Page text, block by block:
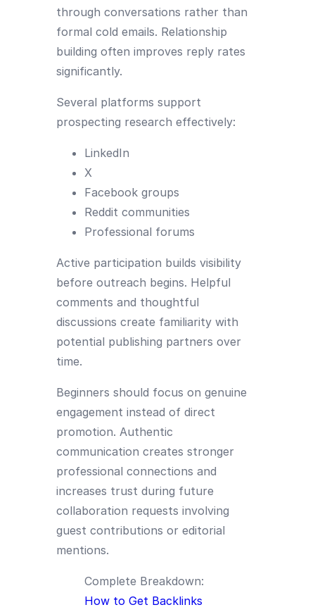
through conversations rather than
formal cold emails. Relationship
building often improves reply rates
significantly.
Several platforms support
prospecting research effectively:
LinkedIn
X
Facebook groups
Reddit communities
Professional forums
Active participation builds visibility
before outreach begins. Helpful
comments and thoughtful
discussions create familiarity with
potential publishing partners over
time.
Beginners should focus on genuine
engagement instead of direct
promotion. Authentic
communication creates stronger
professional connections and
increases trust during future
collaboration requests involving
guest contributions or editorial
mentions.
Complete Breakdown:
How to Get Backlinks